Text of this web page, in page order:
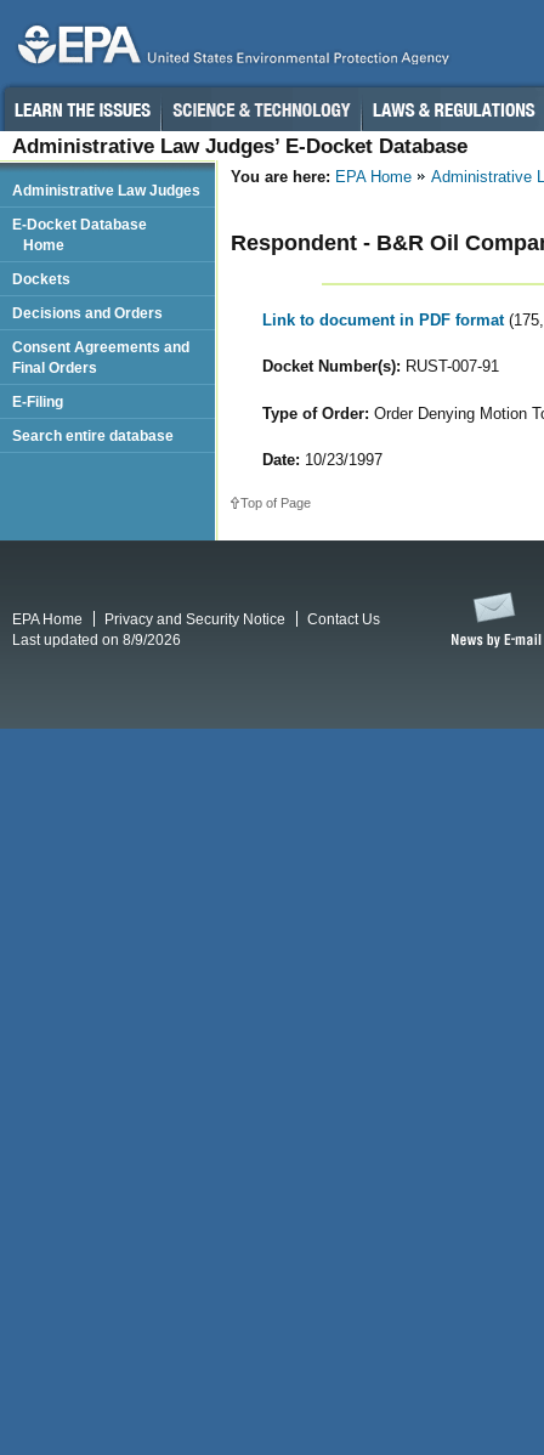
Administrative Law Judges’ E-Docket Database
You are here: EPA Home Administrative
Respondent - B&R Oil
Link to document in PDF format
Docket Number(s): RUST-007-91
Type of Order: Order Denying Motion
Date: 10/23/1997
Top of Page
Administrative Law Judges
E-Docket Database
Home
Dockets
Decisions and Orders
Consent Agreements and
Final Orders
E-Filing
Search entire database
EPA Home Privacy and Security Notice
Contact Us
Last updated on 8/9/2026